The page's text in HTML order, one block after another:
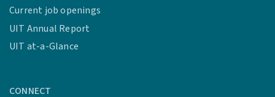
Current job openings
UIT Annual Report
UIT at-a-Glance
CONNECT